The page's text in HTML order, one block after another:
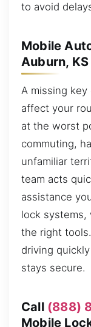
to avoid
Mobile
Auburn, KS
A missing
affect your
at the worst
commuting,
unfamiliar
team acts
assistance
lock systems,
the right
driving
stays secure.
Call (888)
Mobile